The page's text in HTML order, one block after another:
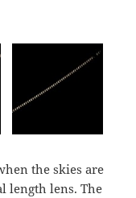
the skies are
length lens. The